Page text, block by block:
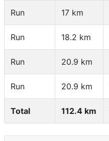
Run 17 km
Run 18.2 km
Run 20.9 km
Run 20.9 km
Total 112.4 km